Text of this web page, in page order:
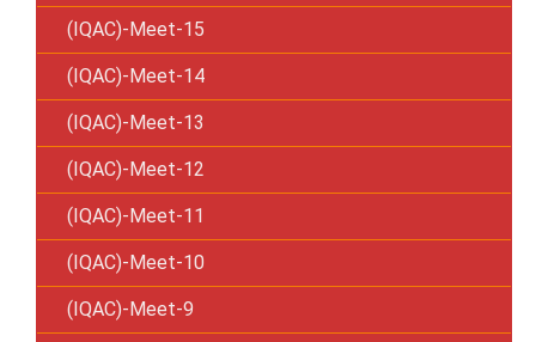
(IQAC)-Meet-15
(IQAC)-Meet-14
(IQAC)-Meet-13
(IQAC)-Meet-12
(IQAC)-Meet-11
(IQAC)-Meet-10
(IQAC)-Meet-9